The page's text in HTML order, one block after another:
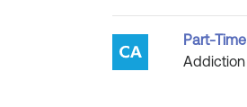
Part-
Addiction